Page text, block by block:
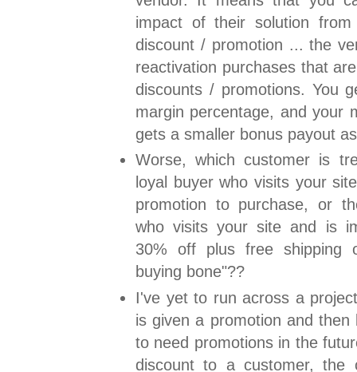
impact of their solution
discount / promotion ... the
reactivation purchases that
discounts / promotions. You
margin percentage, and your
gets a smaller bonus payout
Worse, which customer is
loyal buyer who visits your
promotion to purchase, or
who visits your site and is
30% off plus free shipping
buying bone"??
I've yet to run across a
is given a promotion and then
to need promotions in the
discount to a customer, the